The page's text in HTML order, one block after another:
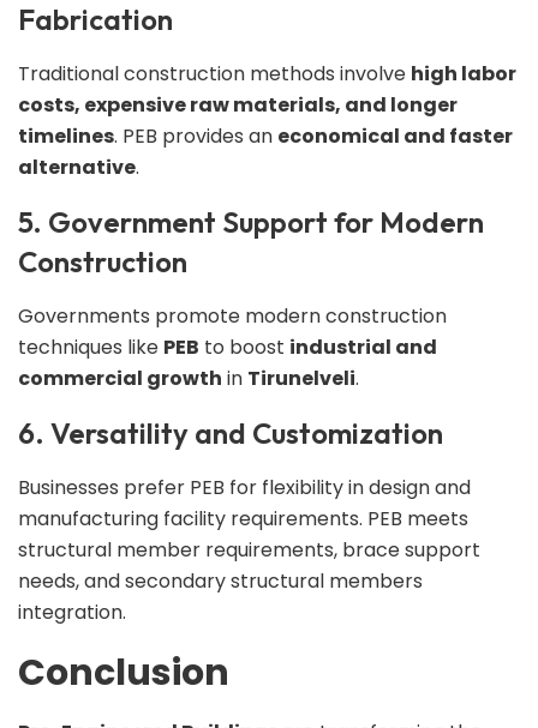
Fabrication
Traditional construction methods involve high labor
costs, expensive raw materials, and longer
timelines. PEB provides an economical and faster
alternative.
5. Government Support for Modern
Construction
Governments promote modern construction
techniques like PEB to boost industrial and
commercial growth in Tirunelveli.
6. Versatility and Customization
Businesses prefer PEB for flexibility in design and
manufacturing facility requirements. PEB meets
structural member requirements, brace support
needs, and secondary structural members
integration.
Conclusion